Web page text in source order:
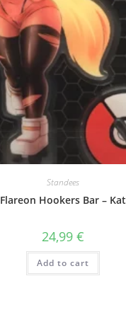
Standees
Flareon Hookers Bar – Kat
24,99 €
Add to cart